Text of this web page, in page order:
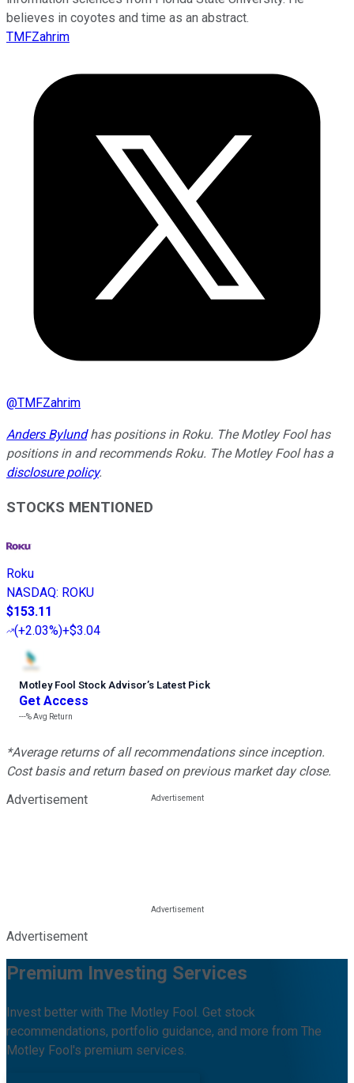
believes in coyotes and time as an abstract.
TMFZahrim
@TMFZahrim
Anders Bylundhas positions in Roku. The Motley Fool has
positions in and recommends Roku. The Motley Fool has a
disclosure policy.
STOCKS MENTIONED
Roku
NASDAQ: ROKU
$153.11
(+2.03%)+$3.04
Motley Fool Stock Advisor’s Latest Pick
Get Access
---%Avg Return
*Average returns of all recommendations since inception.
Cost basis and return based on previous market day close.
Advertisement
Advertisement
Premium Investing Services
Invest better with The Motley Fool. Get stock
recommendations, portfolio guidance, and more from The
Motley Fool's premium services.